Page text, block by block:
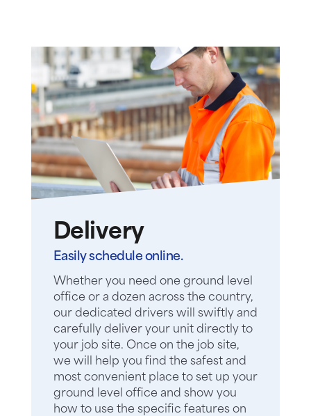
Delivery
Easily schedule online.
Whether you need one ground level
office or a dozen across the country,
our dedicated drivers will swiftly and
carefully deliver your unit directly to
your job site. Once on the job site,
we will help you find the safest and
most convenient place to set up your
ground level office and show you
how to use the specific features on